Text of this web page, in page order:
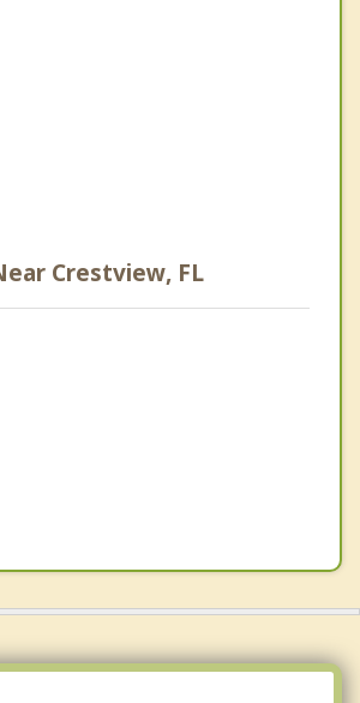
Crestview, FL